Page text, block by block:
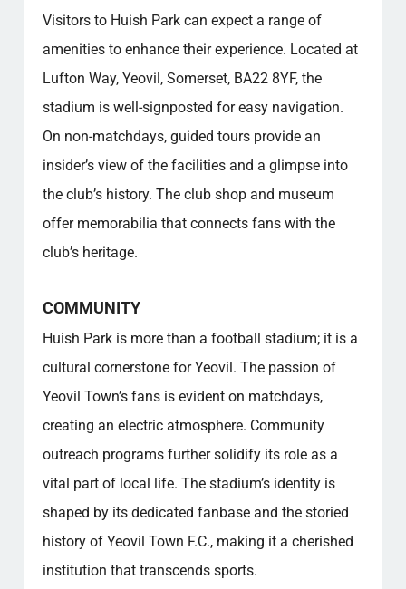
Visitors to Huish Park can expect a range of
amenities to enhance their experience. Located at
Lufton Way, Yeovil, Somerset, BA22 8YF, the
stadium is well-signposted for easy navigation.
On non-matchdays, guided tours provide an
insider’s view of the facilities and a glimpse into
the club’s history. The club shop and museum
offer memorabilia that connects fans with the
club’s heritage.
COMMUNITY
Huish Park is more than a football stadium; it is a
cultural cornerstone for Yeovil. The passion of
Yeovil Town’s fans is evident on matchdays,
creating an electric atmosphere. Community
outreach programs further solidify its role as a
vital part of local life. The stadium’s identity is
shaped by its dedicated fanbase and the storied
history of Yeovil Town F.C., making it a cherished
institution that transcends sports.